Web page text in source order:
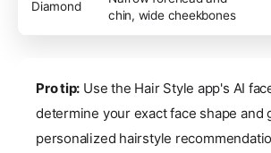
Diamond
chin, wide cheekbones
Pro tip: Use the Hair Style app's AI
determine your exact face shape and
personalized hairstyle